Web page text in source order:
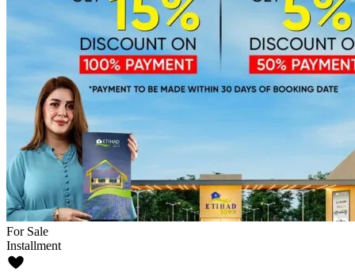
For Sale
Installment